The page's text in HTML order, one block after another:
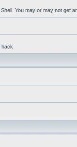
You may or may not get
hack